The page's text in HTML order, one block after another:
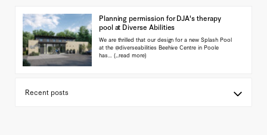
Planning permission for DJA's therapy
pool at Diverse Abilities
We are thrilled that our design for a new Splash Pool
at the @diverseabilities Beehive Centre in Poole
has… (...read more)